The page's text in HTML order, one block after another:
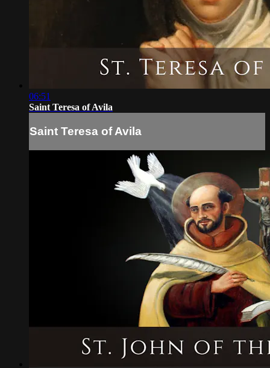
06:51
Saint Teresa of Avila
Saint Teresa of Avila